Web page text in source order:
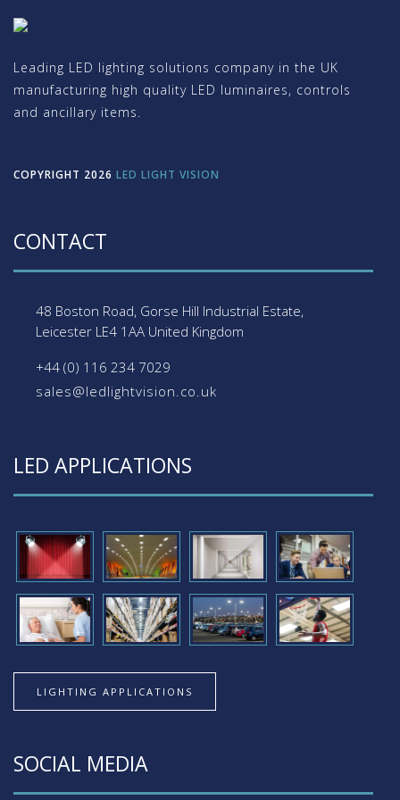
Leading LED lighting solutions company in the UK
manufacturing high quality LED luminaires, controls
and ancillary items.
COPYRIGHT 2026 LED LIGHT VISION
CONTACT
48 Boston Road, Gorse Hill Industrial Estate,
Leicester LE4 1AA United Kingdom
+44 (0) 116 234 7029
sales@ledlightvision.co.uk
LED APPLICATIONS
LIGHTING APPLICATIONS
SOCIAL MEDIA